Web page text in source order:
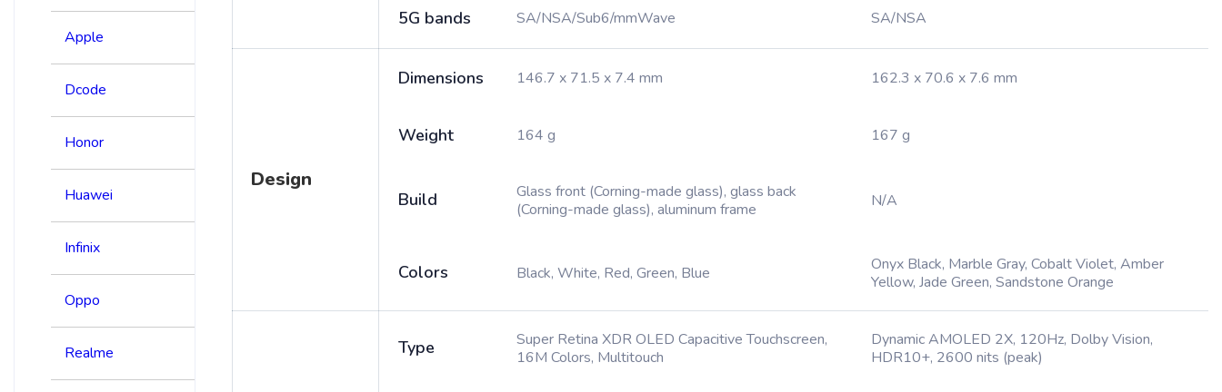
Apple
Dcode
Honor
Huawei
Infinix
Oppo
Realme
5G bands SA/NSA/Sub6/mmWave SA/NSA
Design
Dimensions 146.7 x 71.5 x 7.4 mm 162.3 x 70.6 x 7.6 mm
Weight 164 g 167 g
Build
Glass front (Corning-made glass), glass back
(Corning-made glass), aluminum frame
N/A
Colors Black, White, Red, Green, Blue
Onyx Black, Marble Gray, Cobalt Violet, Amber
Yellow, Jade Green, Sandstone Orange
Type
Super Retina XDR OLED Capacitive Touchscreen,
16M Colors, Multitouch
Dynamic AMOLED 2X, 120Hz, Dolby Vision,
HDR10+, 2600 nits (peak)